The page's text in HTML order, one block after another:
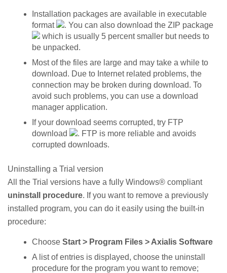
Installation packages are available in executable
format
. You can also download the ZIP package
which is usually 5 percent smaller but needs to
be unpacked.
Most of the files are large and may take a while to
download. Due to Internet related problems, the
connection may be broken during download. To
avoid such problems, you can use a download
manager application.
If your download seems corrupted, try FTP
download
. FTP is more reliable and avoids
corrupted downloads.
Uninstalling a Trial version
All the Trial versions have a fully Windows® compliant
uninstall procedure. If you want to remove a previously
installed program, you can do it easily using the built-in
procedure:
Choose Start > Program Files > Axialis Software
A list of entries is displayed, choose the uninstall
procedure for the program you want to remove;